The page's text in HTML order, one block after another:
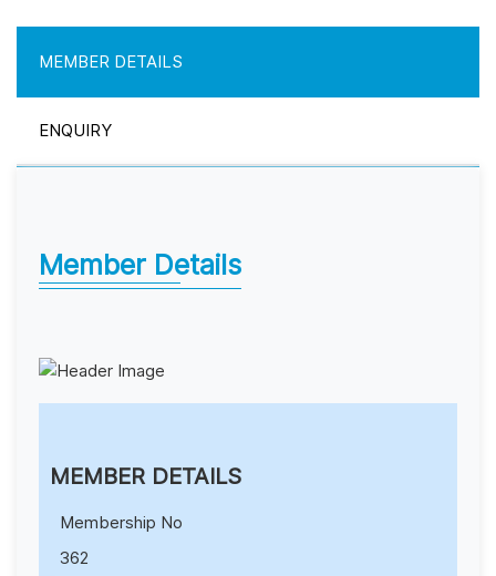
MEMBER DETAILS
ENQUIRY
Member Details
MEMBER DETAILS
Membership No
362